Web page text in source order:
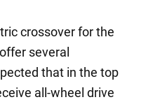
crossover for the
several
that in the top
all-wheel drive